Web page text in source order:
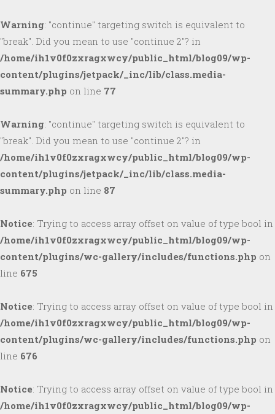
Warning: "continue" targeting switch is equivalent to
"break". Did you mean to use "continue 2"? in
/home/ih1v0f0zxragxwcy/public_html/blog09/wp-
content/plugins/jetpack/_inc/lib/class.media-
summary.php on line 77
Warning: "continue" targeting switch is equivalent to
"break". Did you mean to use "continue 2"? in
/home/ih1v0f0zxragxwcy/public_html/blog09/wp-
content/plugins/jetpack/_inc/lib/class.media-
summary.php on line 87
Notice: Trying to access array offset on value of type bool in
/home/ih1v0f0zxragxwcy/public_html/blog09/wp-
content/plugins/wc-gallery/includes/functions.php on
line 675
Notice: Trying to access array offset on value of type bool in
/home/ih1v0f0zxragxwcy/public_html/blog09/wp-
content/plugins/wc-gallery/includes/functions.php on
line 676
Notice: Trying to access array offset on value of type bool in
/home/ih1v0f0zxragxwcy/public_html/blog09/wp-